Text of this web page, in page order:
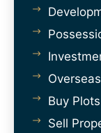
Buy Plots
Sell